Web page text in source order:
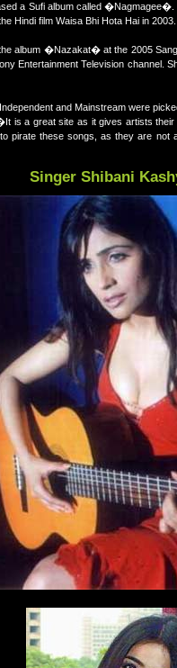
a Sufi album called
Hindi film Waisa Bhi Hota Hai in
album �Nazakat� at the 2005
Entertainment Television channel.
and Mainstream were
is a great site as it gives artists
pirate these songs, as they are
Singer Shibani